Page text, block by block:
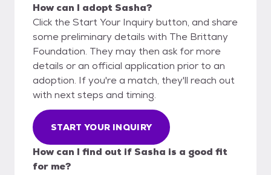
How can I adopt Sasha?
Click the Start Your Inquiry button, and share
some preliminary details with The Brittany
Foundation. They may then ask for more
details or an official application prior to an
adoption. If you're a match, they'll reach out
with next steps and timing.
START YOUR INQUIRY
How can I find out if Sasha is a good fit
for me?